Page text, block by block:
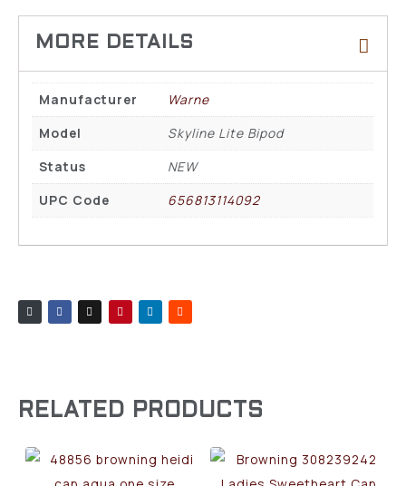
Manufacturer
Warne
Model
Skyline Lite Bipod
Status
NEW
UPC Code
656813114092
RELATED PRODUCTS